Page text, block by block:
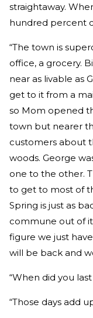
straightaway.
hundred percent
“The town is
office, a grocery.
near as livable as
get to it from a
so Mom opened
town but nearer
customers about
woods. George
one to the other.
to get to most of
Spring is just as
commune out of
figure we just
will be back and
“When did you
“Those days add